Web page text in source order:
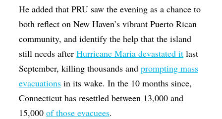
He added that PRU saw the evening as a chance to
both reflect on New Haven’s vibrant Puerto Rican
community, and identify the help that the island
still needs afterHurricane Maria devastated it last
September, killing thousands andprompting mass
evacuations in its wake. In the 10 months since,
Connecticut has resettled between 13,000 and
15,000of those evacuees.